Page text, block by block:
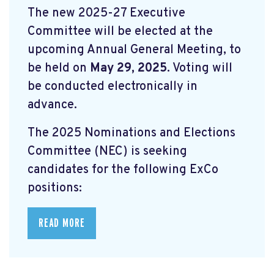
The new 2025-27 Executive
Committee will be elected at the
upcoming Annual General Meeting, to
be held on May 29, 2025. Voting will
be conducted electronically in
advance.
The 2025 Nominations and Elections
Committee (NEC) is seeking
candidates for the following ExCo
positions:
READ MORE